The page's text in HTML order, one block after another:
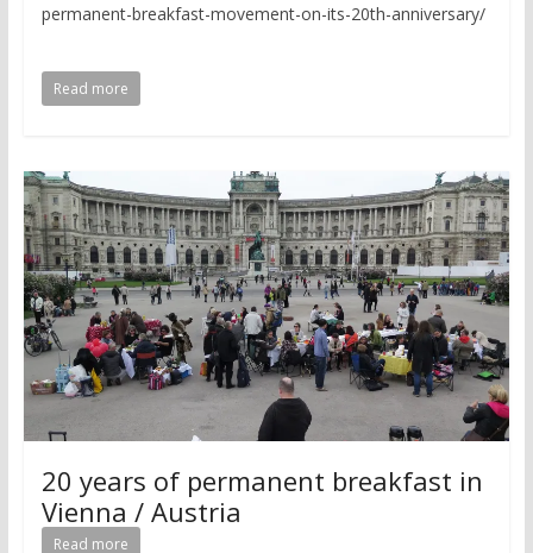
permanent-breakfast-movement-on-its-20th-anniversary/
Read more
20 years of permanent breakfast in
Vienna / Austria
Read more